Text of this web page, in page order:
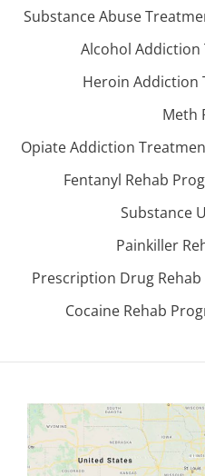
Substance Abuse
Alcohol
Heroin Addiction
Meth
Opiate Addiction
Fentanyl Rehab
Substance
Painkiller
Prescription Drug
Cocaine Rehab